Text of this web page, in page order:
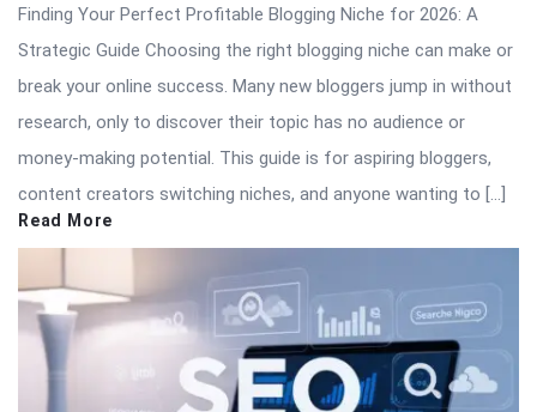
Finding Your Perfect Profitable Blogging Niche for 2026: A
Strategic Guide Choosing the right blogging niche can make or
break your online success. Many new bloggers jump in without
research, only to discover their topic has no audience or
money-making potential. This guide is for aspiring bloggers,
content creators switching niches, and anyone wanting to […]
Read More